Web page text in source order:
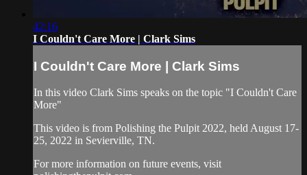
42:16
I Couldn't Care More | Clark Sims
I Couldn't Care More | Clark Sims
In this video Clark Sims speaks on the topic "I Couldn't Care
More"
This video is from Polishing the Pulpit 2022, held August 17-
25, 2022 in Sevierville, TN.
For more information on future events, visit